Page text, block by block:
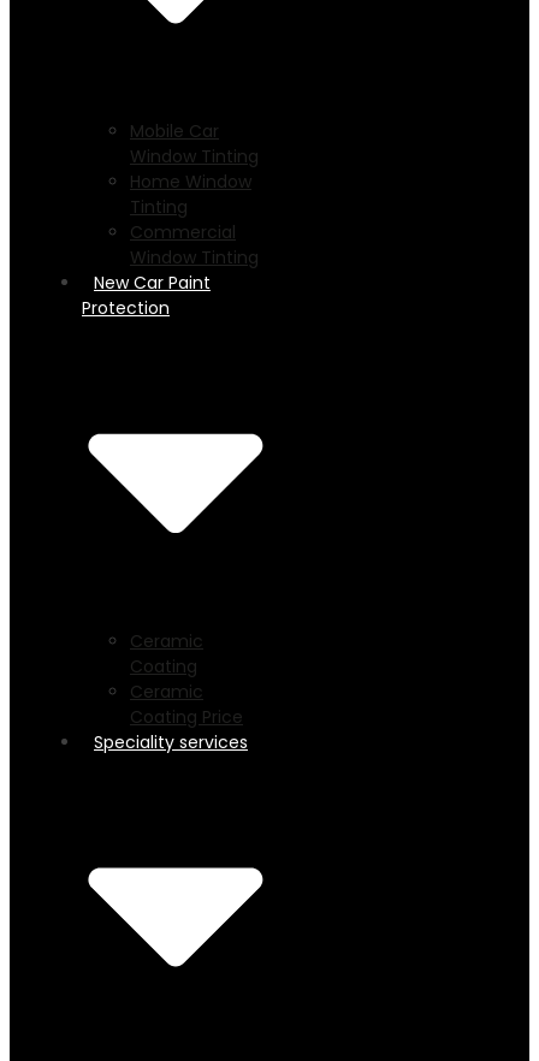
Mobile Car
Window Tinting
Home Window
Tinting
Commercial
Window Tinting
New Car Paint
Protection
Ceramic
Coating
Ceramic
Coating Price
Speciality services